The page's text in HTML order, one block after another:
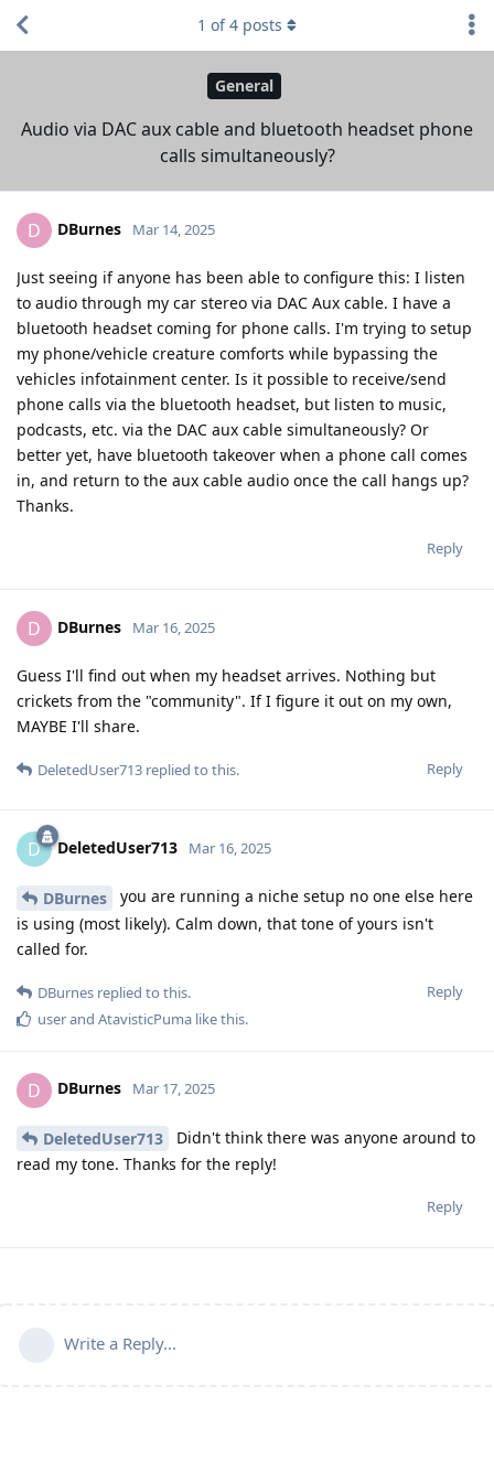
General
Audio via DAC aux cable and bluetooth headset phone
calls simultaneously?
1 of4 posts
D DBurnes Mar 14, 2025
Just seeing if anyone has been able to configure this: I listen
to audio through my car stereo via DAC Aux cable. I have a
bluetooth headset coming for phone calls. I'm trying to setup
my phone/vehicle creature comforts while bypassing the
vehicles infotainment center. Is it possible to receive/send
phone calls via the bluetooth headset, but listen to music,
podcasts, etc. via the DAC aux cable simultaneously? Or
better yet, have bluetooth takeover when a phone call comes
in, and return to the aux cable audio once the call hangs up?
Thanks.
Reply
D DBurnes Mar 16, 2025
Guess I'll find out when my headset arrives. Nothing but
crickets from the "community". If I figure it out on my own,
MAYBE I'll share.
Reply
DeletedUser713 replied to this.
D DeletedUser713 Mar 16, 2025
DBurnes
you are running a niche setup no one else here
is using (most likely). Calm down, that tone of yours isn't
called for.
Reply
DBurnes replied to this.
userand AtavisticPuma like this.
D DBurnes Mar 17, 2025
DeletedUser713
Didn't think there was anyone around to
read my tone. Thanks for the reply!
Reply
Write a Reply...